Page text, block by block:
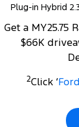
Plug-in Hybrid
Get a
$66K
2Click ‘